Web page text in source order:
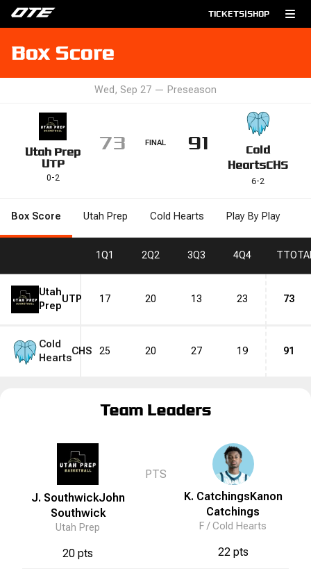
TICKETS|SHOP
Box Score
Wed, Sep 27 — Preseason
Utah Prep
UTP
0-2
73 FINAL 91
Cold
HeartsCHS
6-2
Box Score Utah Prep Cold Hearts Play By Play
1Q1 2Q2 3Q3 4Q4 T
Utah
Prep
UTP 17 20 13 23 73
Cold
Hearts
CHS 25 20 27 19 91
Team Leaders
J. SouthwickJohn
Southwick
Utah Prep
20 pts
PTS
K. CatchingsKanon
Catchings
F /Cold Hearts
22 pts